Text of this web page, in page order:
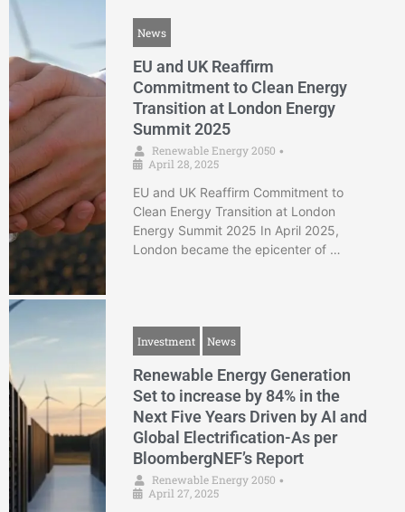
News
EU and UK Reaffirm
Commitment to Clean Energy
Transition at London Energy
Summit 2025
Renewable Energy 2050 •
April 28, 2025
EU and UK Reaffirm Commitment to
Clean Energy Transition at London
Energy Summit 2025 In April 2025,
London became the epicenter of …
Investment News
Renewable Energy Generation
Set to increase by 84% in the
Next Five Years Driven by AI and
Global Electrification-As per
BloombergNEF’s Report
Renewable Energy 2050 •
April 27, 2025